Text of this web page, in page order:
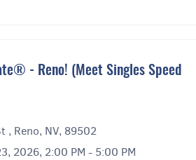
- Reno! (Meet Singles Speed
, Reno, NV, 89502
2026, 2:00 PM - 5:00 PM